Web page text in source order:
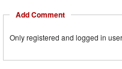
Add Comment
Only registered and logged in